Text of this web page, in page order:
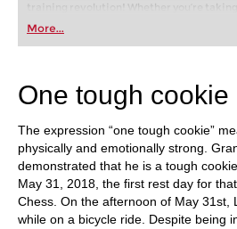
training revolution! Whether you’re taking
first steps into the world of club chess, or
playing at a tournament level: with FRITZ,
train more efficiently, intelligently and
More...
One tough cookie
The expression “one tough cookie”
physically and emotionally strong.
demonstrated that he is a tough
May 31, 2018, the first rest day for
Chess. On the afternoon of May 31st,
while on a bicycle ride. Despite being